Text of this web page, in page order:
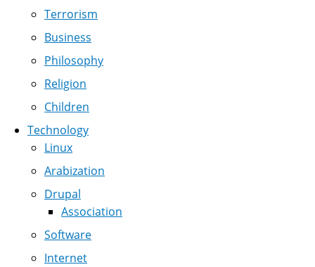
Terrorism
Business
Philosophy
Religion
Children
Technology
Linux
Arabization
Drupal
Association
Software
Internet